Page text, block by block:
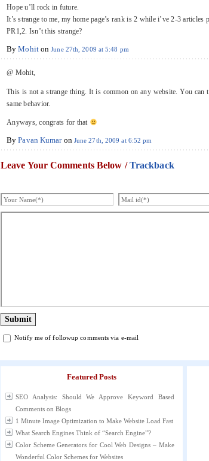
Hope u’ll rock in future.
It’s strange to me, my home page’s rank is 2 while i’ve 2-3
PR1,2. Isn’t this strange?
ByMohitonJune 27th, 2009 at 5:48 pm
@ Mohit,
This is not a strange thing. It is common on any website. You
same behavior.
Anyways, congrats for that
ByPavan Kumaron June 27th, 2009 at 6:52 pm
Leave Your Comments Below /Trackback
Notify me of followup comments via e-mail
Featured Posts
SEO Analysis: Should We Approve Keyword Based
Comments on Blogs
1 Minute Image Optimization to Make Website Load Fast
What Search Engines Think of “Search Engine”?
Color Scheme Generators for Cool Web Designs – Make
Wonderful Color Schemes for Websites